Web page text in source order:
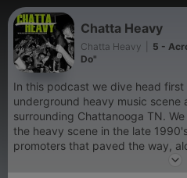
Chatta Heavy
Chatta Heavy
5 -
Do"
In this podcast we dive head
underground heavy music scene
surrounding Chattanooga TN.
the heavy scene in the late
promoters that paved the way,